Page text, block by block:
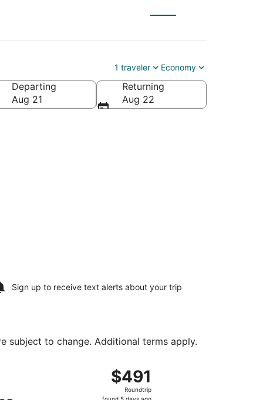
1 traveler Economy
Departing
Aug 21
Returning
Aug 22
Sign up to receive text alerts about your trip
subject to change. Additional terms apply.
$491
Roundtrip,
found
$491
Roundtrip